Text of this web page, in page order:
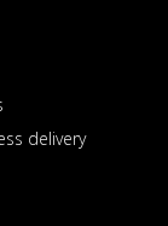
delivery